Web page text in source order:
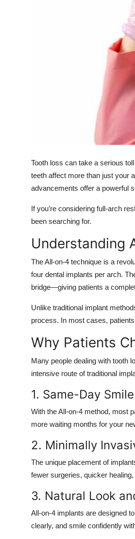
Support Number
Tooth loss can take a serious
teeth affect more than just your
advancements offer a powerful
If you’re considering full-arch
been searching for.
Understanding
The All-on-4 technique is a
four dental implants per arch.
bridge—giving patients a
Unlike traditional implant
process. In most cases,
Why Patients
Many people dealing with tooth
intensive route of traditional
1. Same-Day Smile
With the All-on-4 method, most
more waiting months for your
2. Minimally
The unique placement of
fewer surgeries, quicker
3. Natural Look
All-on-4 implants are designed
clearly, and smile confidently